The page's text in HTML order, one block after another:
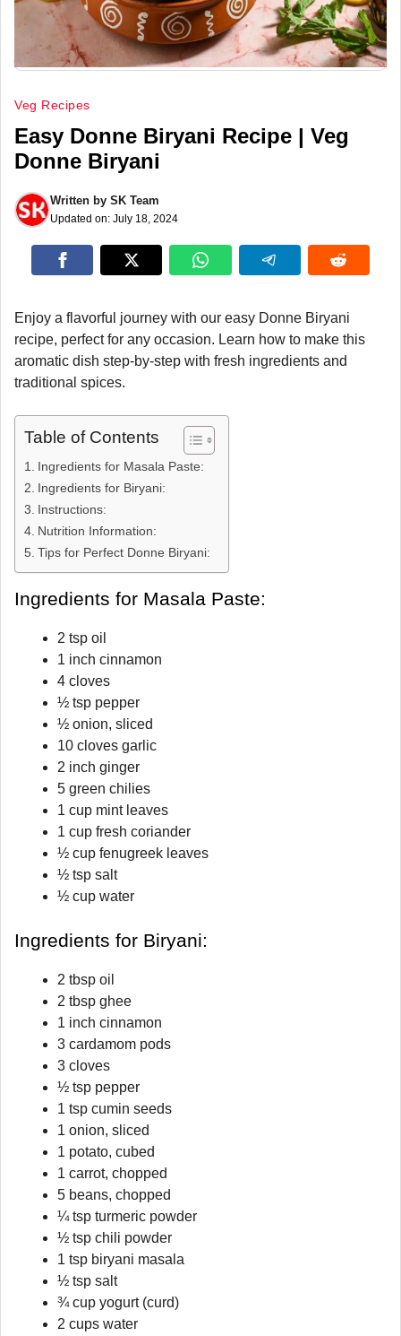
Veg Recipes
Easy Donne Biryani Recipe | Veg
Donne Biryani
Written by SK Team
Updated on: July 18, 2024
Enjoy a flavorful journey with our easy Donne Biryani
recipe, perfect for any occasion. Learn how to make this
aromatic dish step-by-step with fresh ingredients and
traditional spices.
Table of Contents
Ingredients for Masala Paste:
Ingredients for Biryani:
Instructions:
Nutrition Information:
Tips for Perfect Donne Biryani:
Ingredients for Masala Paste:
2 tsp oil
1 inch cinnamon
4 cloves
½ tsp pepper
½ onion, sliced
10 cloves garlic
2 inch ginger
5 green chilies
1 cup mint leaves
1 cup fresh coriander
½ cup fenugreek leaves
½ tsp salt
½ cup water
Ingredients for Biryani:
2 tbsp oil
2 tbsp ghee
1 inch cinnamon
3 cardamom pods
3 cloves
½ tsp pepper
1 tsp cumin seeds
1 onion, sliced
1 potato, cubed
1 carrot, chopped
5 beans, chopped
¼ tsp turmeric powder
½ tsp chili powder
1 tsp biryani masala
½ tsp salt
¾ cup yogurt (curd)
2 cups water